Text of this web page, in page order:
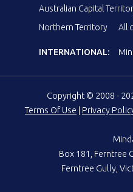
Australian Capital
Northern Territory
All
INTERNATIONAL:
Copyright © 2008 -
Terms Of Use
Privacy
Box 181, Ferntree
Ferntree Gully,